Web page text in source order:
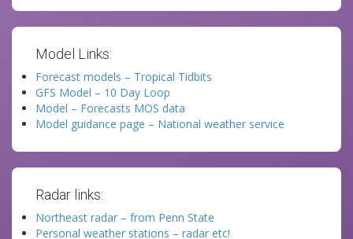
Model Links:
Forecast models – Tropical Tidbits
GFS Model – 10 Day Loop
Model – Forecasts MOS data
Model guidance page – National weather service
Radar links:
Northeast radar – from Penn State
Personal weather stations – radar etc!